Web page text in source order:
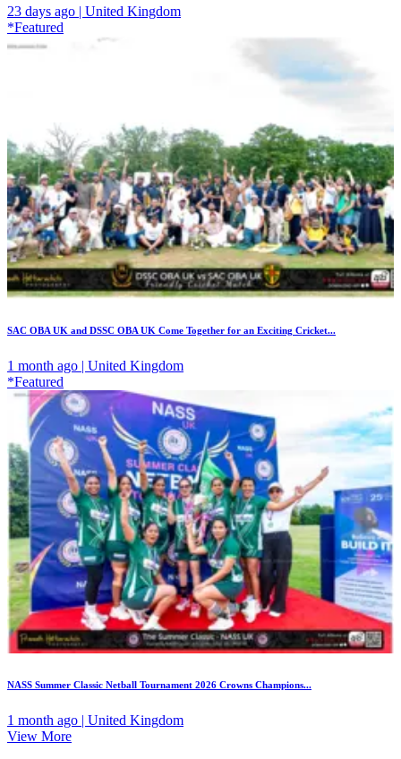
23 days ago | United Kingdom
*Featured
SAC OBA UK and DSSC OBA UK Come Together for an Exciting Cricket...
1 month ago | United Kingdom
*Featured
NASS Summer Classic Netball Tournament 2026 Crowns Champions...
1 month ago | United Kingdom
View More